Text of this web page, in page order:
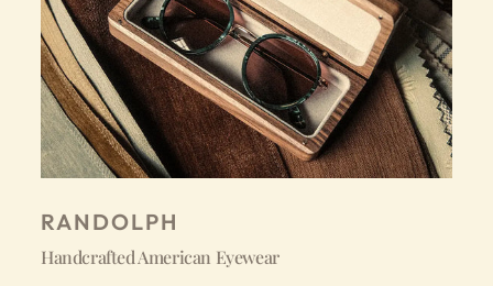
RANDOLPH
Handcrafted American Eyewear